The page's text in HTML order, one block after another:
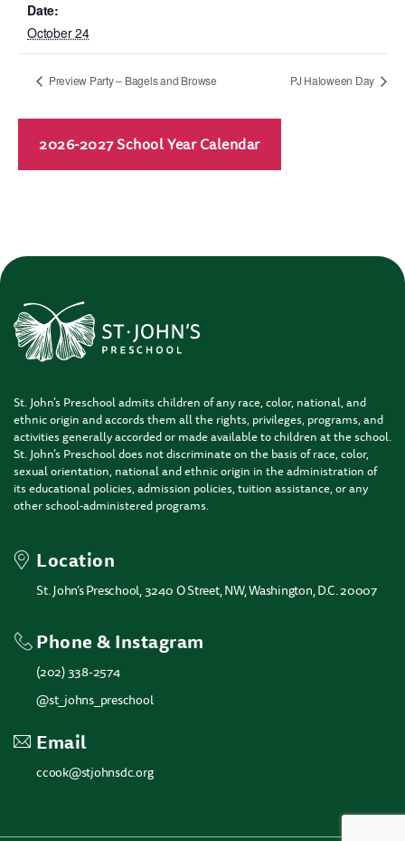
Date:
October 24
Preview Party – Bagels and Browse PJ Haloween Day
2026-2027 School Year Calendar
St. John’s Preschool admits children of any race, color, national, and
ethnic origin and accords them all the rights, privileges, programs, and
activities generally accorded or made available to children at the school.
St. John’s Preschool does not discriminate on the basis of race, color,
sexual orientation, national and ethnic origin in the administration of
its educational policies, admission policies, tuition assistance, or any
other school-administered programs.
Location
St. John’s Preschool, 3240 O Street, NW, Washington, D.C. 20007
Phone & Instagram
(202) 338-2574
@st_johns_preschool
Email
ccook@stjohnsdc.org